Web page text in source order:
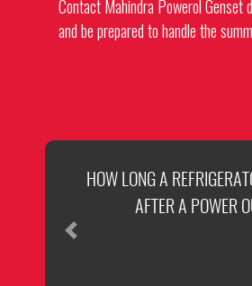
Contact Mahindra Powerol Genset
and be prepared to handle the
HOW LONG A
AFTER A POWER
SUMMER READINESS OF
Previous